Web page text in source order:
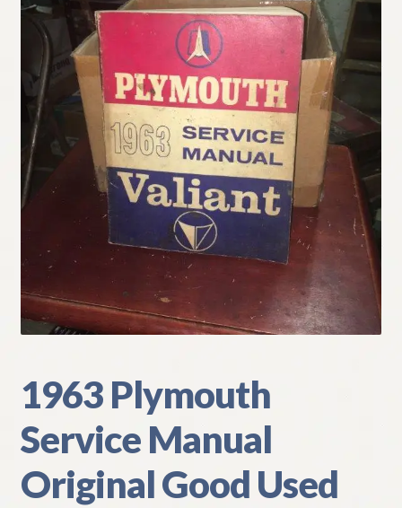
My Account
Policies
Refund and Returns Policy
Shipping
Track your order
1963 Plymouth
Service Manual
Original Good Used